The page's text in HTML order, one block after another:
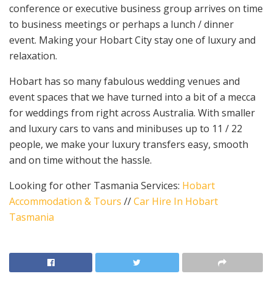
conference or executive business group arrives on time
to business meetings or perhaps a lunch / dinner
event. Making your Hobart City stay one of luxury and
relaxation.
Hobart has so many fabulous wedding venues and
event spaces that we have turned into a bit of a mecca
for weddings from right across Australia. With smaller
and luxury cars to vans and minibuses up to 11 / 22
people, we make your luxury transfers easy, smooth
and on time without the hassle.
Looking for other Tasmania Services: Hobart
Accommodation & Tours //Car Hire In Hobart
Tasmania